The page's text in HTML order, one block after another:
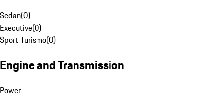
Sedan(0)
Executive(0)
Sport Turismo(0)
Engine and Transmission
Power